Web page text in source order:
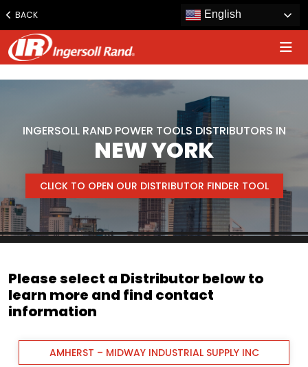
www.ingersollrand.com
Jump
content
BACK English
INGERSOLL RAND POWER TOOLS DISTRIBUTORS IN
NEW YORK
CLICK TO OPEN OUR DISTRIBUTOR FINDER TOOL
Please select a Distributor below to
learn more and find contact
information
AMHERST – MIDWAY INDUSTRIAL SUPPLY INC